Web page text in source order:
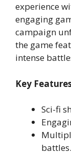
experience
engaging
campaign
the game
intense
Key
Sci-fi
battles.